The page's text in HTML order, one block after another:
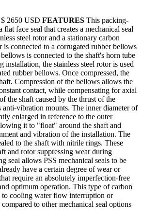
2650 USD FEATURES This packing-
flat face seal that creates a mechanical seal
steel rotor and a stationary carbon
is connected to a corrugated rubber bellows
is connected to the shaft's horn tube
installation, the stainless steel rotor is used
rubber bellows. Once compressed, the
Compression of the bellows allows the
contact, while compensating for axial
the shaft caused by the thrust of the
anti-vibration mounts. The inner diameter of
enlarged in reference to the outer
it to "float" around the shaft and
and vibration of the installation. The
to the shaft with nitrile rings. These
and rotor suppressing wear during
seal allows PSS mechanical seals to be
have a certain degree of wear or
require an absolutely imperfection-free
optimum operation. This type of carbon
to cooling water flow interruption or
to other mechanical seal options